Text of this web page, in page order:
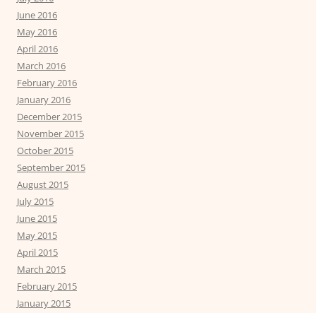
June 2016
May 2016
April 2016
March 2016
February 2016
January 2016
December 2015
November 2015
October 2015
September 2015
August 2015
July 2015
June 2015
May 2015
April 2015
March 2015
February 2015
January 2015